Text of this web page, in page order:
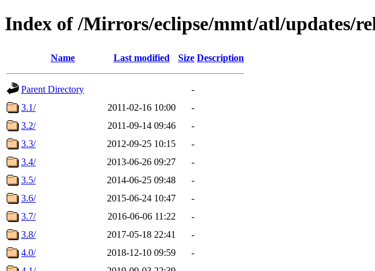
Index of /Mirrors/eclipse/mmt/atl/updates/
Name Last modified Size Description
Parent Directory
-
3.1/
2011-02-16 10:00
-
3.2/
2011-09-14 09:46
-
3.3/
2012-09-25 10:15
-
3.4/
2013-06-26 09:27
-
3.5/
2014-06-25 09:48
-
3.6/
2015-06-24 10:47
-
3.7/
2016-06-06 11:22
-
3.8/
2017-05-18 22:41
-
4.0/
2018-12-10 09:59
-